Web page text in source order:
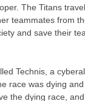
The Titans
teammates from
and save their
Technis, a
race was dying
the dying race,